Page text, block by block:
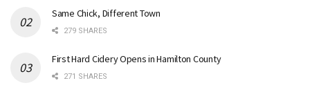
Same Chick, Different Town
279 SHARES
First Hard Cidery Opens in Hamilton County
271 SHARES